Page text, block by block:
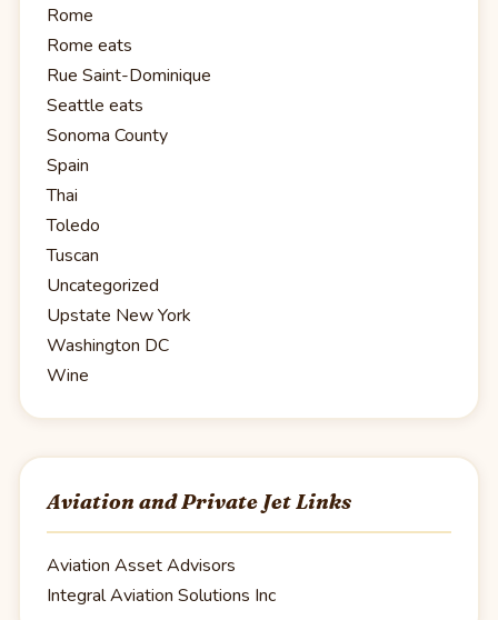
Rome
Rome eats
Rue Saint-Dominique
Seattle eats
Sonoma County
Spain
Thai
Toledo
Tuscan
Uncategorized
Upstate New York
Washington DC
Wine
Aviation and Private Jet Links
Aviation Asset Advisors
Integral Aviation Solutions Inc